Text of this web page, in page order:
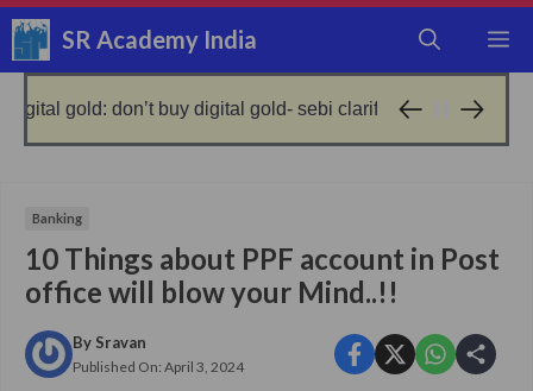
Skip
to
content
SR Academy India
buy digital gold- sebi clarified! 9 months ago no gold, get
Banking
10 Things about PPF account in Post
office will blow your Mind..!!
By Sravan
Published On: April 3, 2024